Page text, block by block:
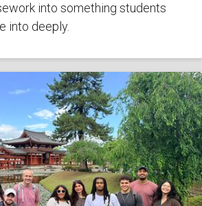
into something students
into deeply.